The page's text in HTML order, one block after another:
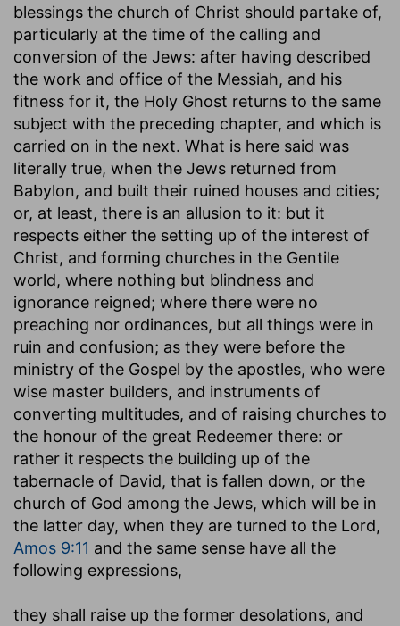
blessings the church of Christ should partake of,
particularly at the time of the calling and
conversion of the Jews: after having described
the work and office of the Messiah, and his
fitness for it, the Holy Ghost returns to the same
subject with the preceding chapter, and which is
carried on in the next. What is here said was
literally true, when the Jews returned from
Babylon, and built their ruined houses and cities;
or, at least, there is an allusion to it: but it
respects either the setting up of the interest of
Christ, and forming churches in the Gentile
world, where nothing but blindness and
ignorance reigned; where there were no
preaching nor ordinances, but all things were in
ruin and confusion; as they were before the
ministry of the Gospel by the apostles, who were
wise master builders, and instruments of
converting multitudes, and of raising churches to
the honour of the great Redeemer there: or
rather it respects the building up of the
tabernacle of David, that is fallen down, or the
church of God among the Jews, which will be in
the latter day, when they are turned to the Lord,
Amos 9:11 and the same sense have all the
following expressions,
they shall raise up the former desolations, and